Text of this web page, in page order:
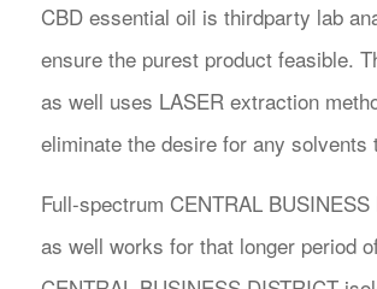
CBD essential oil is thirdparty lab
ensure the purest product feasible.
as well uses LASER extraction
eliminate the desire for any solvents
Full-spectrum CENTRAL
as well works for that longer period